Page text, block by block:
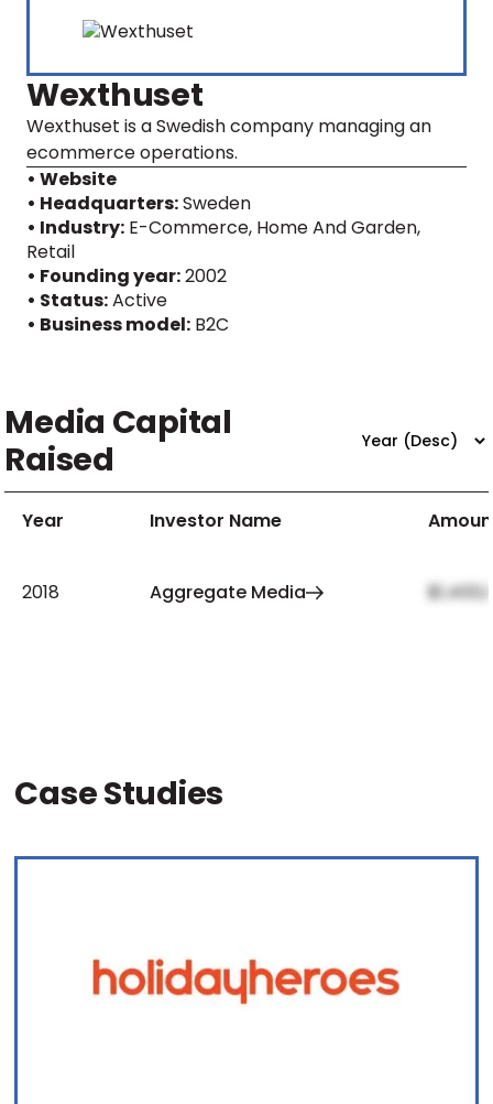
Wexthuset
Wexthuset is a Swedish company managing an
ecommerce operations.
• Website
• Headquarters:Sweden
• Industry: E-Commerce, Home And Garden,
Retail
• Founding year:2002
• Status:Active
• Business model: B2C
Media Capital
Raised
Year Investor Name
2018 Aggregate Media
Case Studies